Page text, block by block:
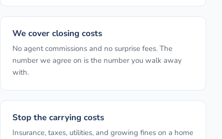
We cover closing costs
No agent commissions and no surprise fees. The
number we agree on is the number you walk away
with.
Stop the carrying costs
Insurance, taxes, utilities, and growing fines on a home